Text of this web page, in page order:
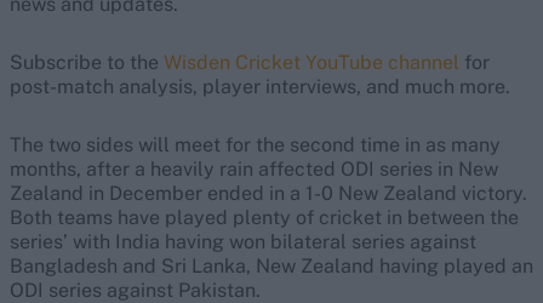
Subscribe to the Wisden Cricket YouTube channel for
post-match analysis, player interviews, and much more.
The two sides will meet for the second time in as many
months, after a heavily rain affected ODI series in New
Zealand in December ended in a 1-0 New Zealand victory.
Both teams have played plenty of cricket in between the
series’ with India having won bilateral series against
Bangladesh and Sri Lanka, New Zealand having played an
ODI series against Pakistan.